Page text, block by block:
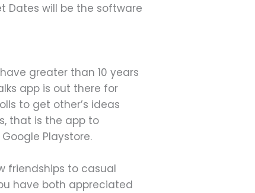
Dates will be the software
greater than 10 years
app is out there for
to get other’s ideas
that is the app to
Playstore.
friendships to casual
have both appreciated